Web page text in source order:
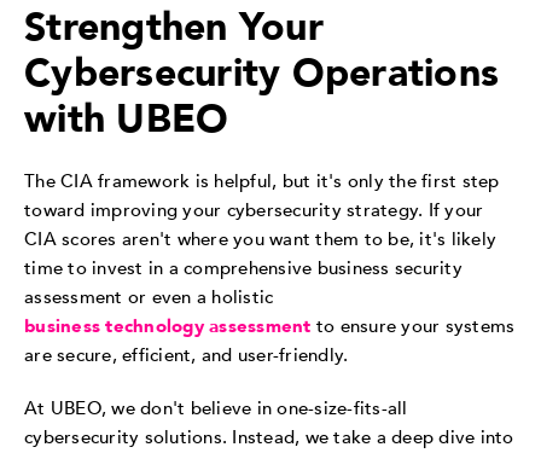
Strengthen Your
Cybersecurity Operations
with UBEO
The CIA framework is helpful, but it's only the first step
toward improving your cybersecurity strategy. If your
CIA scores aren't where you want them to be, it's likely
time to invest in a comprehensive business security
assessment or even a holistic
business technology assessment to ensure your systems
are secure, efficient, and user-friendly.
At UBEO, we don't believe in one-size-fits-all
cybersecurity solutions. Instead, we take a deep dive into